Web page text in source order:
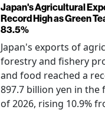
Japan's Agricultural
Record High as Green
83.5%
Japan's exports of
forestry and fishery
and food reached a
897.7 billion yen in the
of 2026, rising 10.9%